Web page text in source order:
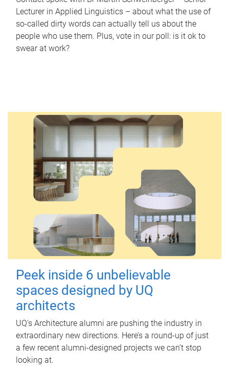
Lecturer in Applied Linguistics – about what the use of
so-called dirty words can actually tell us about the
people who use them. Plus, vote in our poll: is it ok to
swear at work?
Peek inside 6 unbelievable
spaces designed by UQ
architects
UQ's Architecture alumni are pushing the industry in
extraordinary new directions. Here’s a round-up of just
a few recent alumni-designed projects we can’t stop
looking at.